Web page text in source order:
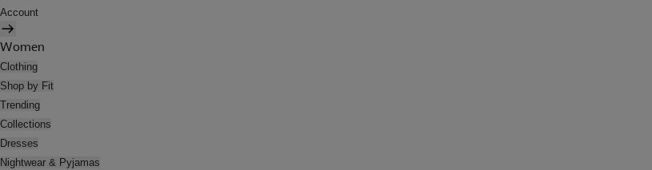
Account
Women
Clothing
Shop by Fit
Trending
Collections
Dresses
Nightwear & Pyjamas